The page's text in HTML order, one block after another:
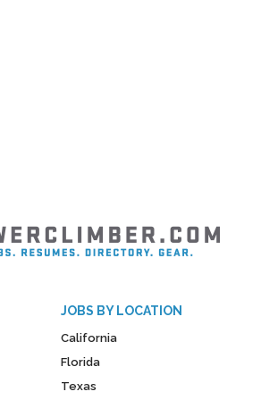
JOBS BY LOCATION
California
Florida
Texas